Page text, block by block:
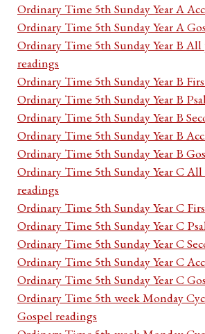
Ordinary Time 5th Sunday Year A
Ordinary Time 5th Sunday Year A
Ordinary Time 5th Sunday Year B All
readings
Ordinary Time 5th Sunday Year B
Ordinary Time 5th Sunday Year B
Ordinary Time 5th Sunday Year B
Ordinary Time 5th Sunday Year B
Ordinary Time 5th Sunday Year B
Ordinary Time 5th Sunday Year C
readings
Ordinary Time 5th Sunday Year C
Ordinary Time 5th Sunday Year C
Ordinary Time 5th Sunday Year C
Ordinary Time 5th Sunday Year C
Ordinary Time 5th Sunday Year C
Ordinary Time 5th week Monday
Gospel readings